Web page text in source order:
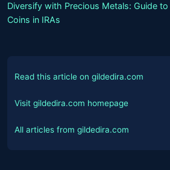
Diversify with Precious Metals: Guide
Coins in IRAs
Read this article on gildedira.com
Visit gildedira.com homepage
All articles from gildedira.com